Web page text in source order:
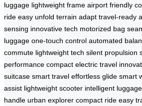
luggage lightweight frame airport friendly
ride easy unfold terrain adapt travel-ready
sensing innovative tech motorized bag
luggage one-touch control automated
commute lightweight tech silent propulsion
performance compact electric travel
suitcase smart travel effortless glide smart
assist lightweight scooter intelligent luggage
handle urban explorer compact ride easy